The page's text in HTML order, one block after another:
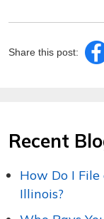
Share this post:
Recent
How Do I
Illinois?